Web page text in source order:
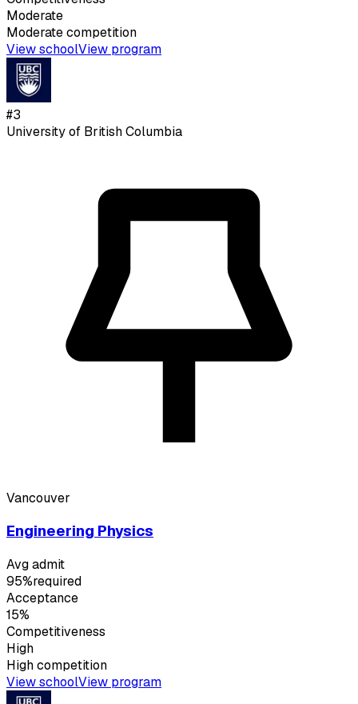
Moderate
Moderatecompetition
View schoolView program
#3
University of British Columbia
Vancouver
Engineering Physics
Avg admit
95%required
Acceptance
15%
Competitiveness
High
Highcompetition
View schoolView program